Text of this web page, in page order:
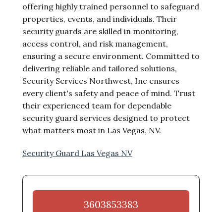
offering highly trained personnel to safeguard
properties, events, and individuals. Their
security guards are skilled in monitoring,
access control, and risk management,
ensuring a secure environment. Committed to
delivering reliable and tailored solutions,
Security Services Northwest, Inc ensures
every client's safety and peace of mind. Trust
their experienced team for dependable
security guard services designed to protect
what matters most in Las Vegas, NV.
Security Guard Las Vegas NV
3603853383